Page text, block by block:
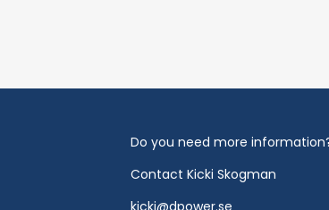
Do you need more
Contact Kicki Skogman
kicki@dpower.se